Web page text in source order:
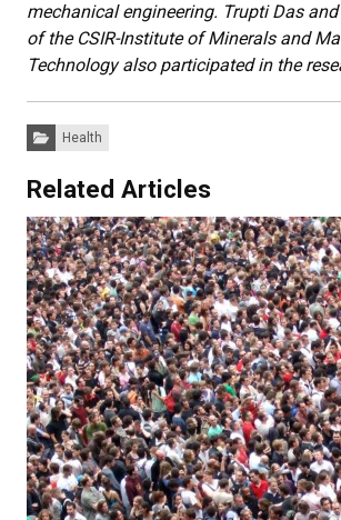
mechanical engineering. Trupti Das
of the CSIR-Institute of Minerals and
Technology also participated in the
Categories:
Health
Related Articles